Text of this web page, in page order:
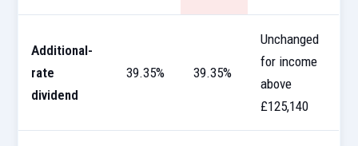
Additional-
rate
dividend
39.35% 39.35%
Unchanged
for income
above
£125,140